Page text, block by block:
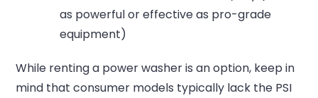
as powerful or effective as pro-grade
equipment)
While renting a power washer is an option, keep in
mind that consumer models typically lack the PSI